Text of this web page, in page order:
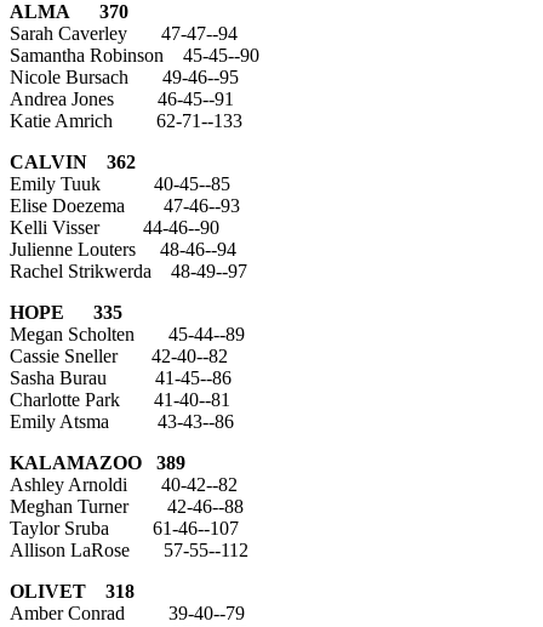
ALMA
370
Sarah Caverley 47-47--94
Samantha Robinson 45-45--90
Nicole Bursach 49-46--95
Andrea Jones 46-45--91
Katie Amrich 62-71--133
CALVIN 362
Emily Tuuk 40-45--85
Elise Doezema 47-46--93
Kelli Visser 44-46--90
Julienne Louters 48-46--94
Rachel Strikwerda 48-49--97
HOPE 335
Megan Scholten 45-44--89
Cassie Sneller 42-40--82
Sasha Burau 41-45--86
Charlotte Park 41-40--81
Emily Atsma 43-43--86
KALAMAZOO 389
Ashley Arnoldi 40-42--82
Meghan Turner 42-46--88
Taylor Sruba 61-46--107
Allison LaRose 57-55--112
OLIVET 318
Amber Conrad 39-40--79